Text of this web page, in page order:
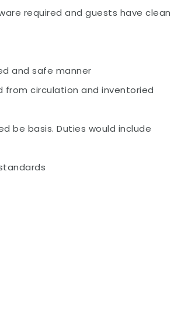
required and guests have clean
and safe manner
from circulation and inventoried
be basis. Duties would include